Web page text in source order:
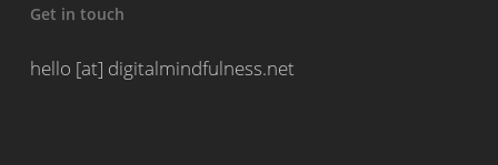
Get in touch
hello [at] digitalmindfulness.net